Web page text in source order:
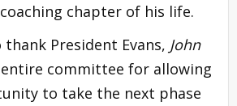
chapter of his life.
President Evans, John
committee for allowing
to take the next phase